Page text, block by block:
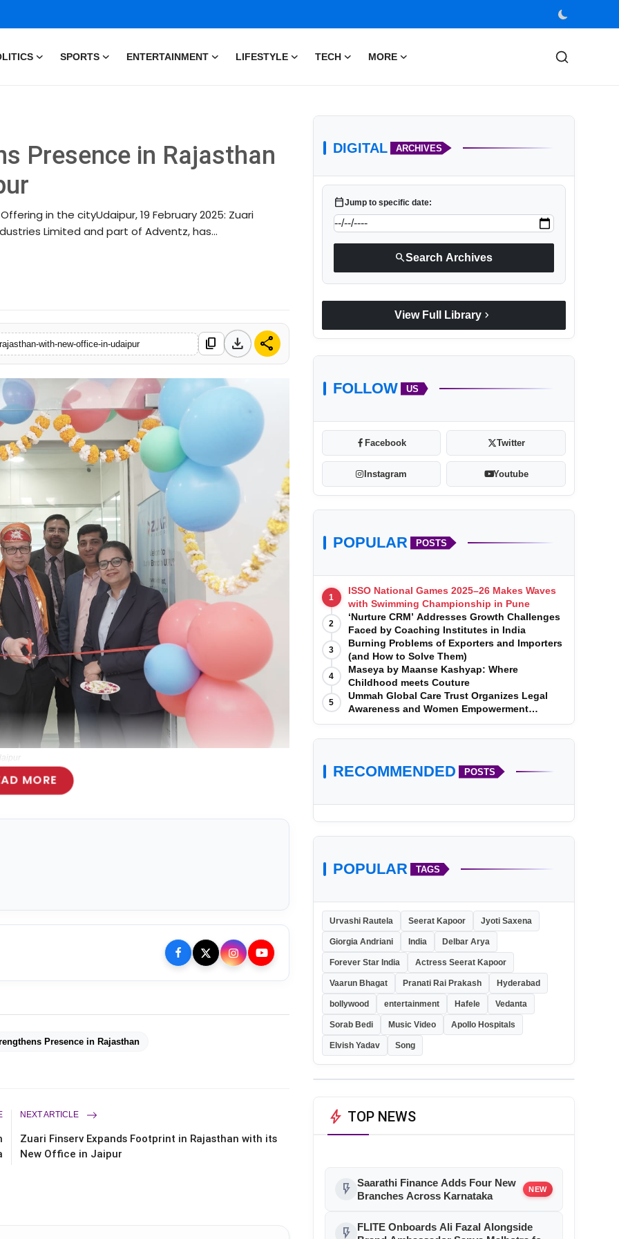
SPORTS ENTERTAINMENT LIFESTYLE TECH MORE
Presence in Rajasthan
in the cityUdaipur, 19 February 2025: Zuari
Limited and part of Adventz, has...
with-new-office-in-udaipur content_copy download share
MORE
Services Offering in the city
Presence in Rajasthan
NEXT ARTICLE
Zuari Finserv Expands Footprint in Rajasthan with its
New Office in Jaipur
DIGITAL ARCHIVES
calendar_todayJump to specific date:
searchSearch Archives
View Full Library chevron_right
FOLLOW US
Facebook Twitter
Instagram Youtube
POPULAR POSTS
1
ISSO National Games 2025–26 Makes Waves
with Swimming Championship in Pune
2
‘Nurture CRM’ Addresses Growth Challenges
Faced by Coaching Institutes in India
3
Burning Problems of Exporters and Importers
(and How to Solve Them)
4
Maseya by Maanse Kashyap: Where
Childhood meets Couture
5
Ummah Global Care Trust Organizes Legal
Awareness and Women Empowerment
Program at Impact College, Rampur
RECOMMENDED POSTS
POPULAR TAGS
Urvashi Rautela Seerat Kapoor Jyoti Saxena
Giorgia Andriani India Delbar Arya
Forever Star India Actress Seerat Kapoor
Vaarun Bhagat Pranati Rai Prakash Hyderabad
bollywood entertainment Hafele Vedanta
Sorab Bedi Music Video Apollo Hospitals
Elvish Yadav Song
bolt TOP NEWS
flash_on Saarathi Finance Adds Four New
Branches Across Karnataka
NEW
flash_on
FLITE Onboards Ali Fazal Alongside